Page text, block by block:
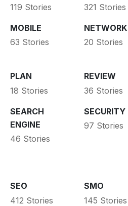
119 Stories
321 Stories
MOBILE
63 Stories
NETWORK
20 Stories
PLAN
18 Stories
REVIEW
36 Stories
SEARCH
ENGINE
46 Stories
SECURITY
97 Stories
SEO
412 Stories
SMO
145 Stories